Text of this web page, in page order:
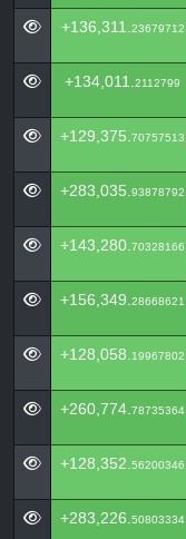
+136,311. 23679712
+134,011. 2112799
+129,375. 70757513
+283,035. 93878792
+143,280. 70328166
+156,349. 28668621
+128,058. 19967802
+260,774. 78735364
+128,352. 56200346
+283,226. 50803334